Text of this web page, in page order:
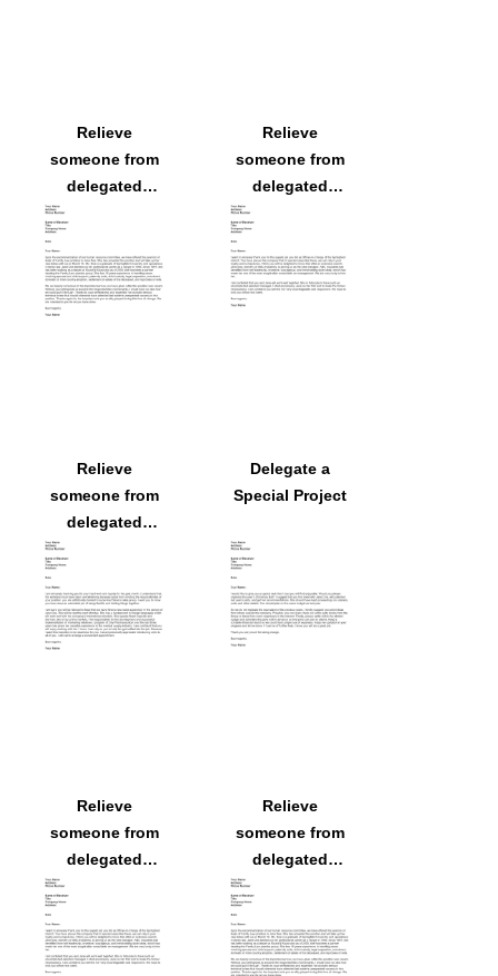
Relieve
someone from
delegated
responsibilities
someone else
will assume
Relieve
someone from
delegated
responsibilities
someone else
will assume
Relieve
someone from
delegated
responsibilities
someone else
will assume
Delegate a
Special Project
Relieve
someone from
delegated
responsibilities
someone else
will assume
Relieve
someone from
delegated
responsibilities
someone else
will assume